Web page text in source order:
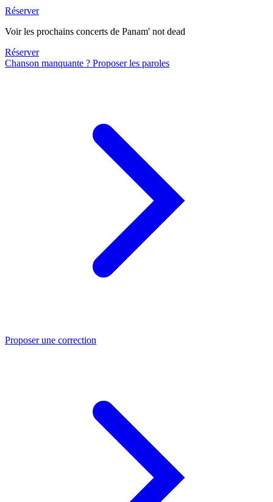
Réserver
Voir les prochains concerts de Panam' not dead
Réserver
Chanson manquante ? Proposer les paroles
Proposer une correction